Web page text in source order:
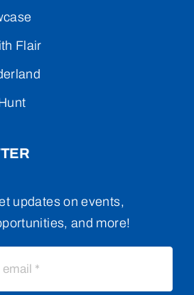
Flair
updates on events,
and more!